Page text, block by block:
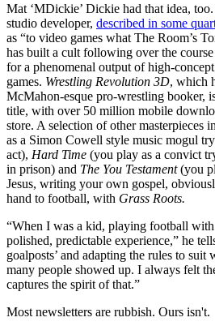
Mat ‘MDickie’ Dickie had that idea,
studio developer, described in some
as “to video games what The Room’s
has built a cult following over the
for a phenomenal output of high-
games. Wrestling Revolution 3D, which
McMahon-esque pro-wrestling booker,
title, with over 50 million mobile
store. A selection of other masterpieces
as a Simon Cowell style music mogul
act), Hard Time (you play as a convict
in prison) and The You Testament(you
Jesus, writing your own gospel,
hand to football, with Grass Roots.
“When I was a kid, playing football
polished, predictable experience,” he
goalposts’ and adapting the rules to
many people showed up. I always felt
captures the spirit of that.”
Most newsletters are rubbish. Ours isn't.